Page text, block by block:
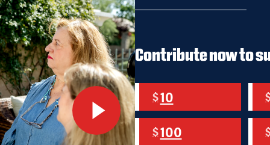
AHEAD.
Contribute now to
$10
$100